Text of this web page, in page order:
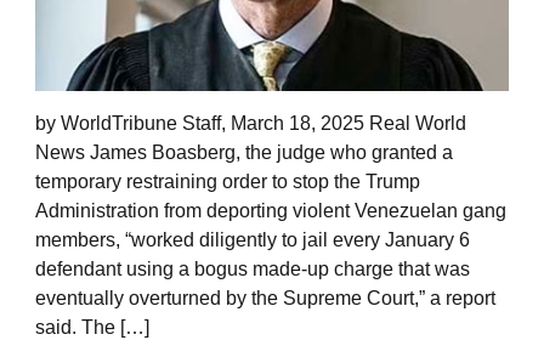
by WorldTribune Staff, March 18, 2025 Real World
News James Boasberg, the judge who granted a
temporary restraining order to stop the Trump
Administration from deporting violent Venezuelan gang
members, “worked diligently to jail every January 6
defendant using a bogus made-up charge that was
eventually overturned by the Supreme Court,” a report
said. The […]